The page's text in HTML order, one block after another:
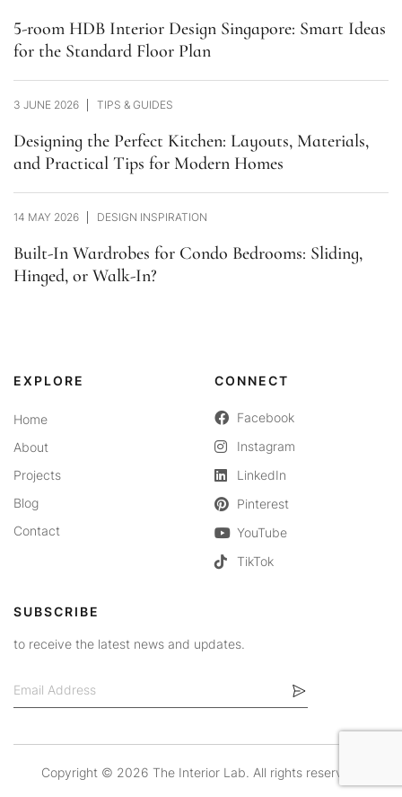
5-room HDB Interior Design Singapore: Smart Ideas
for the Standard Floor Plan
3 JUNE 2026 TIPS & GUIDES
Designing the Perfect Kitchen: Layouts, Materials,
and Practical Tips for Modern Homes
14 MAY 2026 DESIGN INSPIRATION
Built-In Wardrobes for Condo Bedrooms: Sliding,
Hinged, or Walk-In?
EXPLORE
Home
About
Projects
Blog
Contact
CONNECT
Facebook
Instagram
LinkedIn
Pinterest
YouTube
TikTok
SUBSCRIBE
to receive the latest news and updates.
Copyright © 2026 The Interior Lab. All rights reserved.